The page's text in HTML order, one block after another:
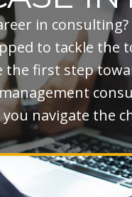
in
to tackle the
the first step
navigate the